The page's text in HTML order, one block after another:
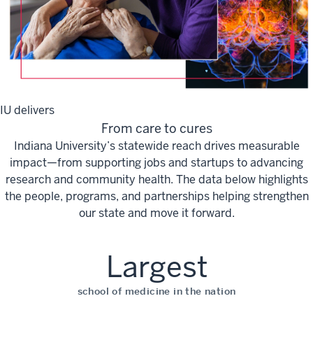
IU delivers
From care to cures
Indiana University’s statewide reach drives measurable
impact—from supporting jobs and startups to advancing
research and community health. The data below highlights
the people, programs, and partnerships helping strengthen
our state and move it forward.
Largest
school of medicine in the nation